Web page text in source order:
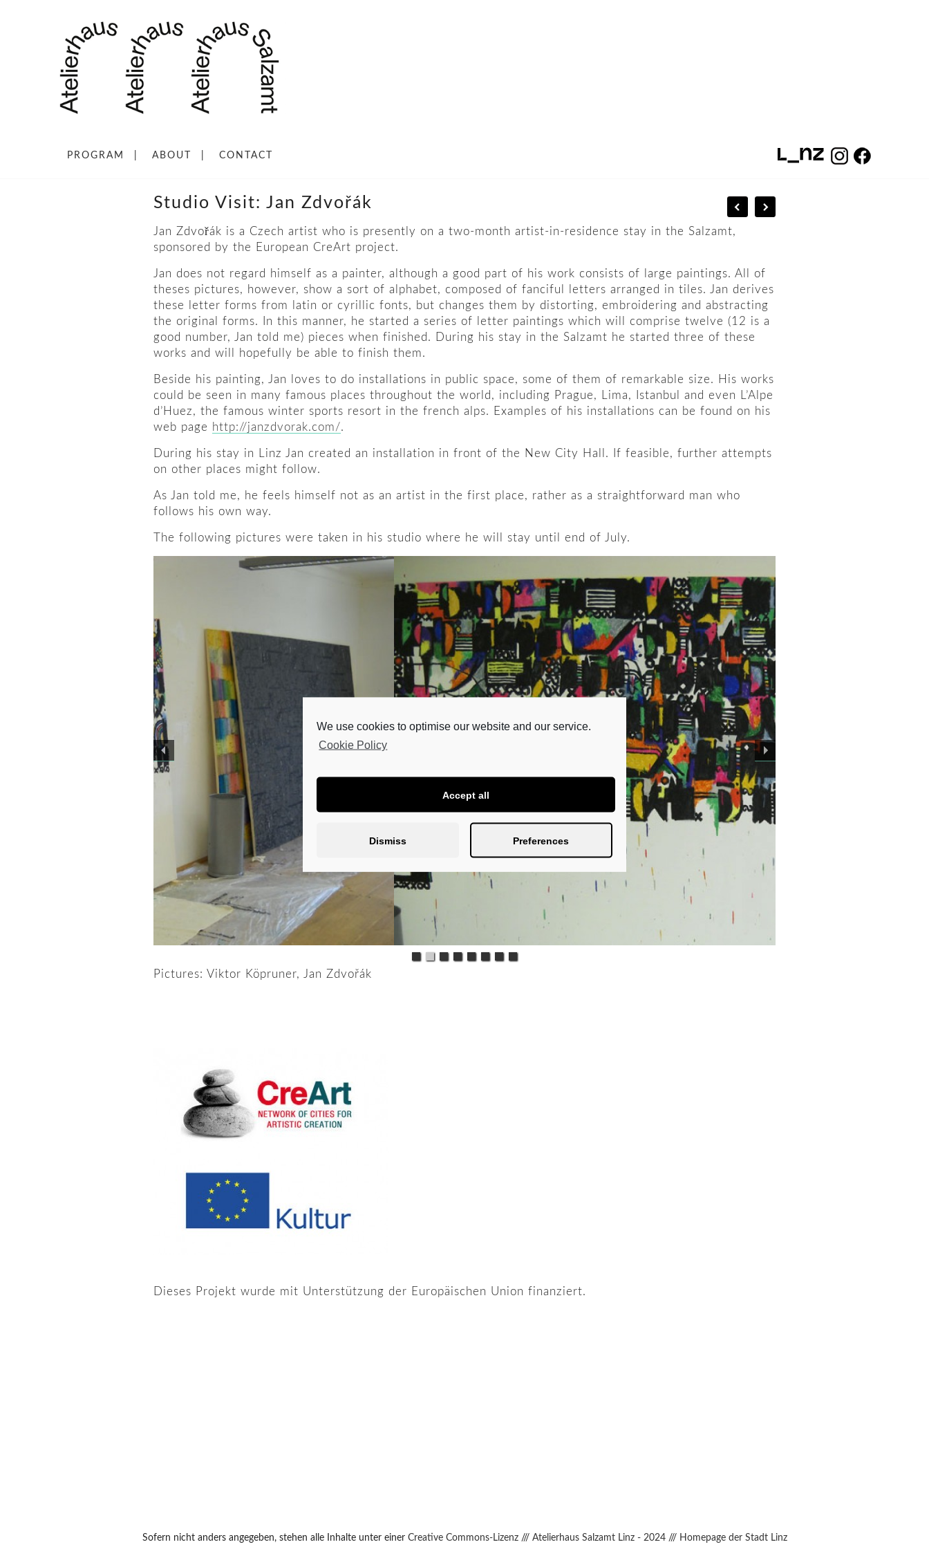
PROGRAM ABOUT CONTACT
Studio Visit: Jan Zdvořák
Jan Zdvořák is a Czech artist who is presently on a two-month artist-in-residence stay in the Salzamt,
sponsored by the European CreArt project.
Jan does not regard himself as a painter, although a good part of his work consists of large paintings. All of
theses pictures, however, show a sort of alphabet, composed of fanciful letters arranged in tiles. Jan derives
these letter forms from latin or cyrillic fonts, but changes them by distorting, embroidering and abstracting
the original forms. In this manner, he started a series of letter paintings which will comprise twelve (12 is a
good number, Jan told me) pieces when finished. During his stay in the Salzamt he started three of these
works and will hopefully be able to finish them.
Beside his painting, Jan loves to do installations in public space, some of them of remarkable size. His works
could be seen in many famous places throughout the world, including Prague, Lima, Istanbul and even L’Alpe
d’Huez, the famous winter sports resort in the french alps. Examples of his installations can be found on his
web page http://janzdvorak.com/.
During his stay in Linz Jan created an installation in front of the New City Hall. If feasible, further attempts
on other places might follow.
As Jan told me, he feels himself not as an artist in the first place, rather as a straightforward man who
follows his own way.
The following pictures were taken in his studio where he will stay until end of July.
Pictures: Viktor Köpruner, Jan Zdvořák
Dieses Projekt wurde mit Unterstützung der Europäischen Union finanziert.
Sofern nicht anders angegeben, stehen alle Inhalte unter einer Creative Commons-Lizenz/// Atelierhaus Salzamt Linz - 2024/// Homepage der Stadt Linz
We use cookies to optimise our website and our service.
Cookie Policy
Accept all
Dismiss Preferences